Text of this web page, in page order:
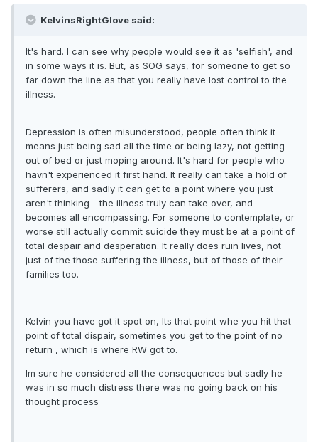
KelvinsRightGlove said:
It's hard. I can see why people would see it as 'selfish', and
in some ways it is. But, as SOG says, for someone to get so
far down the line as that you really have lost control to the
illness.
Depression is often misunderstood, people often think it
means just being sad all the time or being lazy, not getting
out of bed or just moping around. It's hard for people who
havn't experienced it first hand. It really can take a hold of
sufferers, and sadly it can get to a point where you just
aren't thinking - the illness truly can take over, and
becomes all encompassing. For someone to contemplate, or
worse still actually commit suicide they must be at a point of
total despair and desperation. It really does ruin lives, not
just of the those suffering the illness, but of those of their
families too.
Kelvin you have got it spot on, Its that point whe you hit that
point of total dispair, sometimes you get to the point of no
return , which is where RW got to.
Im sure he considered all the consequences but sadly he
was in so much distress there was no going back on his
thought process